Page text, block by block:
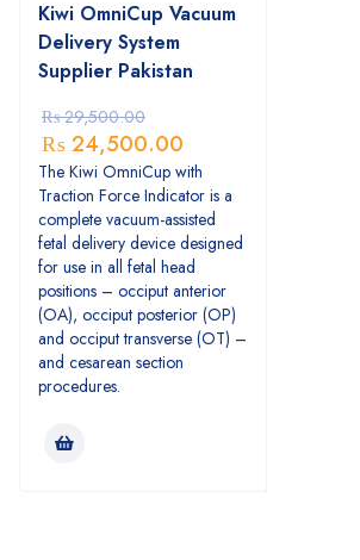
Kiwi OmniCup Vacuum
Delivery System
Supplier Pakistan
₨29,500.00
₨24,500.00
The Kiwi OmniCup with
Traction Force Indicator is a
complete vacuum-assisted
fetal delivery device designed
for use in all fetal head
positions – occiput anterior
(OA), occiput posterior (OP)
and occiput transverse (OT) –
and cesarean section
procedures.